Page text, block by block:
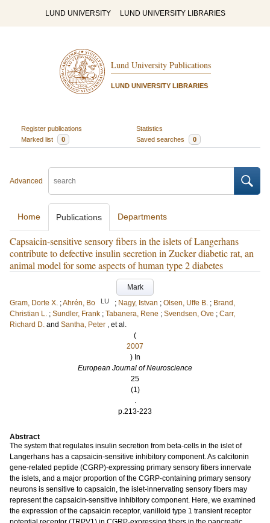
LUND UNIVERSITY LUND UNIVERSITY LIBRARIES
Lund University Publications
LUND UNIVERSITY LIBRARIES
Register publications
Statistics
Marked list
0 Saved searches 0
Advanced
Home Publications Departments
Capsaicin-sensitive sensory fibers in the islets of Langerhans
contribute to defective insulin secretion in Zucker diabetic rat, an
animal model for some aspects of human type 2 diabetes
Mark
Gram, Dorte X. ;Ahrén, Bo LU ; Nagy, Istvan ; Olsen, Uffe B. ; Brand,
Christian L. ; Sundler, Frank ; Tabanera, Rene ; Svendsen, Ove ; Carr,
Richard D. and Santha, Peter , et al.
(
2007
) In
European Journal of Neuroscience
25
(1)
.
p.213-223
Abstract
The system that regulates insulin secretion from beta-cells in the islet of
Langerhans has a capsaicin-sensitive inhibitory component. As calcitonin
gene-related peptide (CGRP)-expressing primary sensory fibers innervate
the islets, and a major proportion of the CGRP-containing primary sensory
neurons is sensitive to capsaicin, the islet-innervating sensory fibers may
represent the capsaicin-sensitive inhibitory component. Here, we examined
the expression of the capsaicin receptor, vanilloid type 1 transient receptor